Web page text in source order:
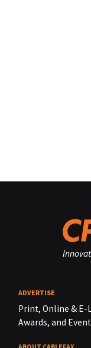
ADVERTISE
Print, Online & E-
Awards, and